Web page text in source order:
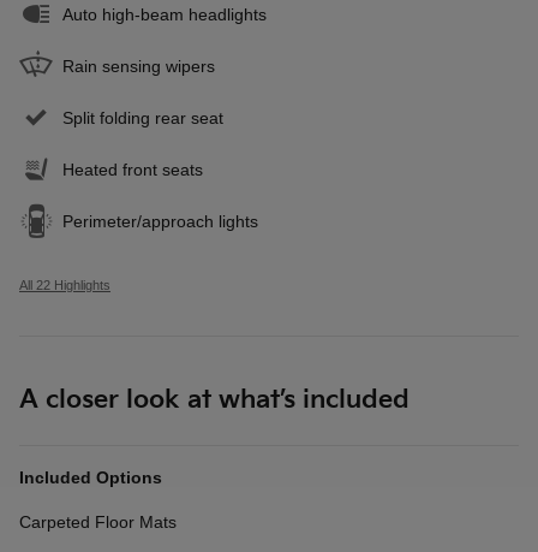
Auto high-beam headlights
Rain sensing wipers
Split folding rear seat
Heated front seats
Perimeter/approach lights
All 22 Highlights
A closer look at what’s included
Included Options
Carpeted Floor Mats